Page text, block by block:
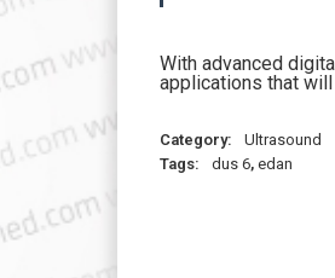
With advanced
applications that
Category:
Ultrasound
Tags:
dus 6, edan